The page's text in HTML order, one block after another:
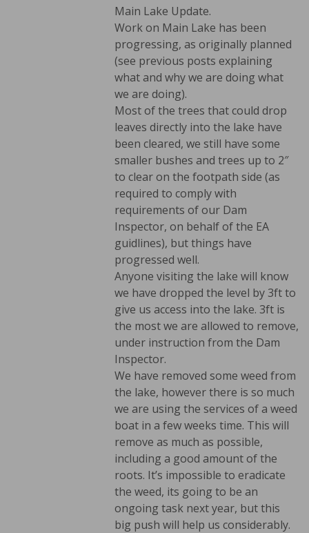
Main Lake Update.
Work on Main Lake has been
progressing, as originally planned
(see previous posts explaining
what and why we are doing what
we are doing).
Most of the trees that could drop
leaves directly into the lake have
been cleared, we still have some
smaller bushes and trees up to 2″
to clear on the footpath side (as
required to comply with
requirements of our Dam
Inspector, on behalf of the EA
guidlines), but things have
progressed well.
Anyone visiting the lake will know
we have dropped the level by 3ft to
give us access into the lake. 3ft is
the most we are allowed to remove,
under instruction from the Dam
Inspector.
We have removed some weed from
the lake, however there is so much
we are using the services of a weed
boat in a few weeks time. This will
remove as much as possible,
including a good amount of the
roots. It’s impossible to eradicate
the weed, its going to be an
ongoing task next year, but this
big push will help us considerably.